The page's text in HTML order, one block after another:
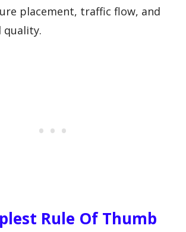
placement, traffic flow, and
quality.
Rule Of Thumb